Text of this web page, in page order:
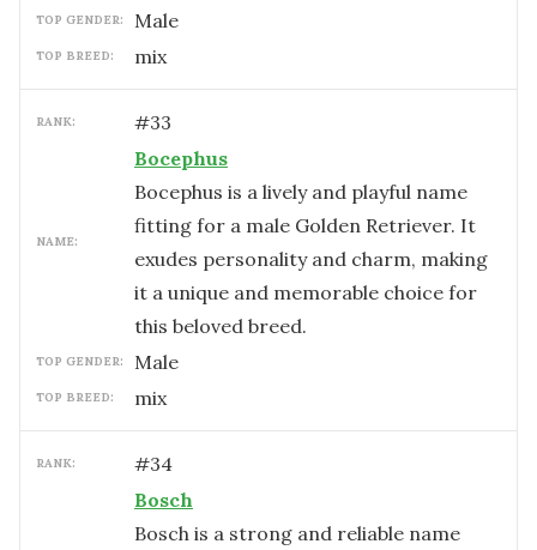
TOP GENDER: male
TOP BREED: mix
RANK: #33
NAME:
Bocephus
Bocephus is a lively and playful name
fitting for a male Golden Retriever. It
exudes personality and charm, making
it a unique and memorable choice for
this beloved breed.
TOP GENDER: male
TOP BREED: mix
RANK: #34
Bosch
Bosch is a strong and reliable name